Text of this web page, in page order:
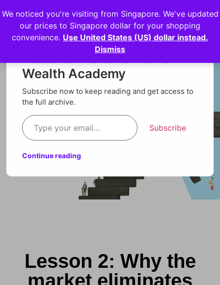
Login
Lesson 2: Why the
market eliminates
Discover more from Orion
Wealth Academy
Subscribe now to keep reading and get access to
the full archive.
Subscribe
Continue reading
We noticed you're visiting from Singapore. We've updated
our prices to Singapore dollar for your shopping
convenience. Use United States (US) dollar instead.
Dismiss